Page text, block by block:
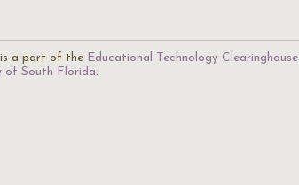
is a part of the Educational Technology Clearinghouse
of South Florida.